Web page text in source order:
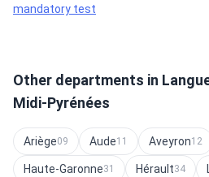
mandatory test
Other departments in
Midi-Pyrénées
Ariège09 Aude11 Aveyron12
Haute-Garonne31 Hérault34